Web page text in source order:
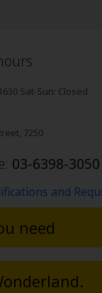
Sat-Sun: Closed
, 7250
03-6398-3050
and
need